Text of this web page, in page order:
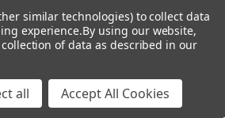
Kimberley Coffee Company
similar technologies) to collect data
experience.By using our website,
of data as described in our
all Accept All Cookies